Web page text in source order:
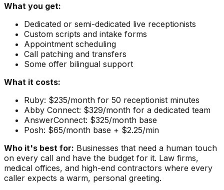
What you get:
Dedicated or semi-dedicated live receptionists
Custom scripts and intake forms
Appointment scheduling
Call patching and transfers
Some offer bilingual support
What it costs:
Ruby: $235/month for 50 receptionist minutes
Abby Connect: $329/month for a dedicated team
AnswerConnect: $325/month base
Posh: $65/month base + $2.25/min
Who it's best for: Businesses that need a human touch
on every call and have the budget for it. Law firms,
medical offices, and high-end contractors where every
caller expects a warm, personal greeting.